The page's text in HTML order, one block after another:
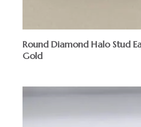
Round Diamond Halo Stud
Gold